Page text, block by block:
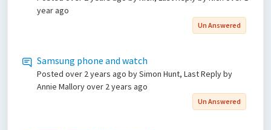
year ago
Un Answered
Samsung phone and watch
Posted over 2 years ago by Simon Hunt, Last Reply by
Annie Malloryover 2 years ago
Un Answered